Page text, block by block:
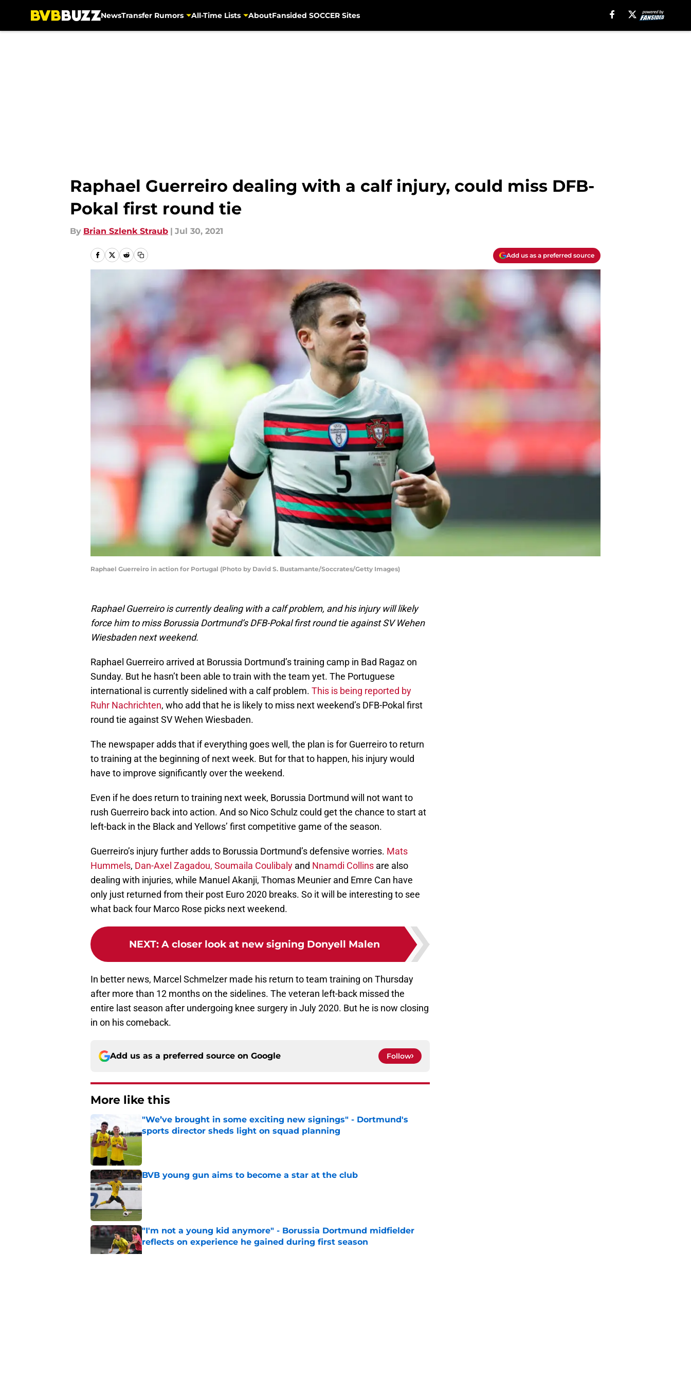
NewsTransfer Rumors All-Time Lists AboutFansided SOCCER Sites
Raphael Guerreiro dealing with a calf injury, could miss DFB-
Pokal first round tie
By Brian Szlenk Straub | Jul 30, 2021
Add us as a preferred source
Raphael Guerreiro in action for Portugal (Photo by David S. Bustamante/Soccrates/Getty Images)
Raphael Guerreiro is currently dealing with a calf problem, and his injury will likely
force him to miss Borussia Dortmund’s DFB-Pokal first round tie against SV Wehen
Wiesbaden next weekend.
Raphael Guerreiro arrived at Borussia Dortmund’s training camp in Bad Ragaz on
Sunday. But he hasn’t been able to train with the team yet. The Portuguese
international is currently sidelined with a calf problem. This is being reported by
Ruhr Nachrichten, who add that he is likely to miss next weekend’s DFB-Pokal first
round tie against SV Wehen Wiesbaden.
The newspaper adds that if everything goes well, the plan is for Guerreiro to return
to training at the beginning of next week. But for that to happen, his injury would
have to improve significantly over the weekend.
Even if he does return to training next week, Borussia Dortmund will not want to
rush Guerreiro back into action. And so Nico Schulz could get the chance to start at
left-back in the Black and Yellows’ first competitive game of the season.
Guerreiro’s injury further adds to Borussia Dortmund’s defensive worries. Mats
Hummels, Dan-Axel Zagadou, Soumaila Coulibaly and Nnamdi Collins are also
dealing with injuries, while Manuel Akanji, Thomas Meunier and Emre Can have
only just returned from their post Euro 2020 breaks. So it will be interesting to see
what back four Marco Rose picks next weekend.
NEXT: A closer look at new signing Donyell Malen
In better news, Marcel Schmelzer made his return to team training on Thursday
after more than 12 months on the sidelines. The veteran left-back missed the
entire last season after undergoing knee surgery in July 2020. But he is now closing
in on his comeback.
Add us as a preferred source on Google Follow
More like this
"We’ve brought in some exciting new signings" - Dortmund's
sports director sheds light on squad planning
Published by on Invalid Date
BVB young gun aims to become a star at the club
Published by on Invalid Date
"I'm not a young kid anymore" - Borussia Dortmund midfielder
reflects on experience he gained during first season
Published by on Invalid Date